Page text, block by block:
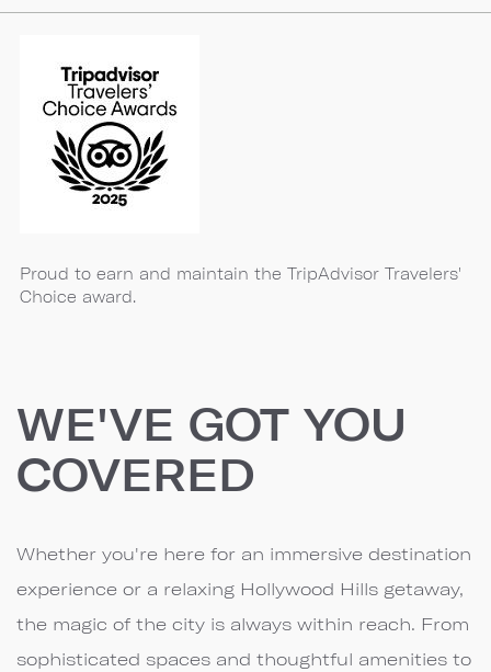
Proud to earn and maintain the TripAdvisor Travelers'
Choice award.
WE'VE GOT YOU
COVERED
Whether you're here for an immersive destination
experience or a relaxing Hollywood Hills getaway,
the magic of the city is always within reach. From
sophisticated spaces and thoughtful amenities to